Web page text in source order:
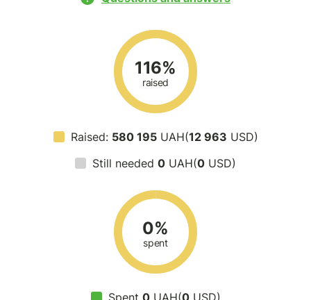
116%
raised
Raised: 580 195UAH(12 963 USD)
Still needed 0 UAH(0 USD)
0%
spent